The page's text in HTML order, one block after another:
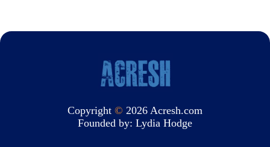
Copyright © 2026 Acresh.com
Founded by: Lydia Hodge